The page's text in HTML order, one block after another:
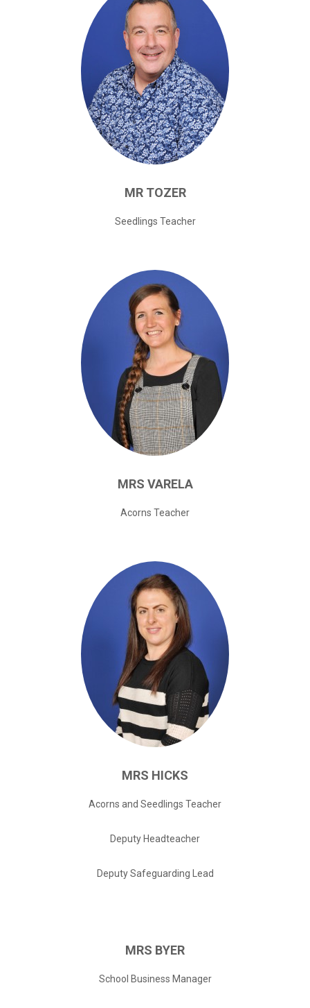
MR TOZER
Seedlings Teacher
MRS VARELA
Acorns Teacher
MRS HICKS
Acorns and Seedlings Teacher
Deputy Headteacher
Deputy Safeguarding Lead
MRS BYER
School Business Manager